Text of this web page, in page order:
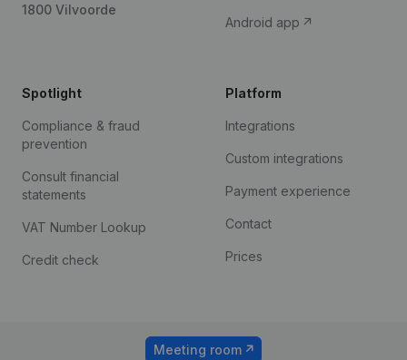
1800 Vilvoorde
Android app
Spotlight
Compliance & fraud
prevention
Consult financial
statements
VAT Number Lookup
Credit check
Platform
Integrations
Custom integrations
Payment experience
Contact
Prices
Meeting room